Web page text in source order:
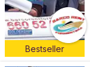
Bestseller